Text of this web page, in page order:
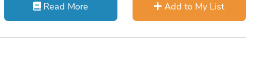
Read More Add to My List